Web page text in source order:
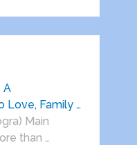
A
Love, Family …
Main
than …